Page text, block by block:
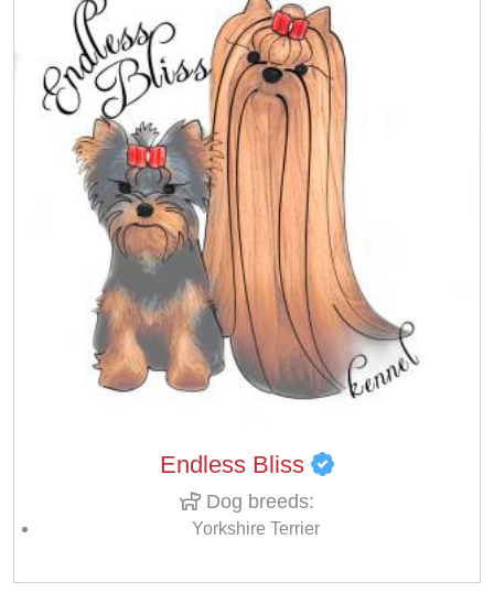
Endless Bliss
Dog breeds:
Yorkshire Terrier